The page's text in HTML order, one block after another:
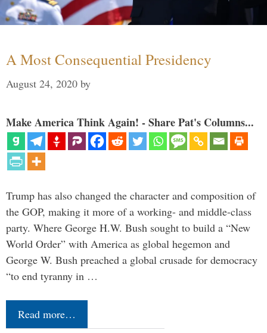
A Most Consequential Presidency
August 24, 2020 by
Make America Think Again! - Share Pat's Columns...
Trump has also changed the character and composition of
the GOP, making it more of a working- and middle-class
party. Where George H.W. Bush sought to build a “New
World Order” with America as global hegemon and
George W. Bush preached a global crusade for democracy
“to end tyranny in …
Read more…